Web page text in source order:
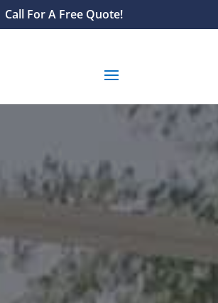
Call For A Free Quote!